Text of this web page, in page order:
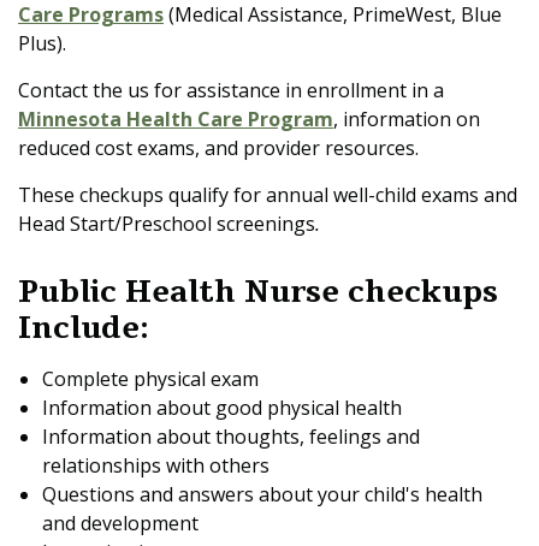
Care Programs(Medical Assistance, PrimeWest, Blue
Plus).
Contact the us for assistance in enrollment in a
Minnesota Health Care Program, information on
reduced cost exams, and provider resources.
These checkups qualify for annual well-child exams and
Head Start/Preschool screenings.
Public Health Nurse checkups
Include:
Complete physical exam
Information about good physical health
Information about thoughts, feelings and
relationships with others
Questions and answers about your child's health
and development